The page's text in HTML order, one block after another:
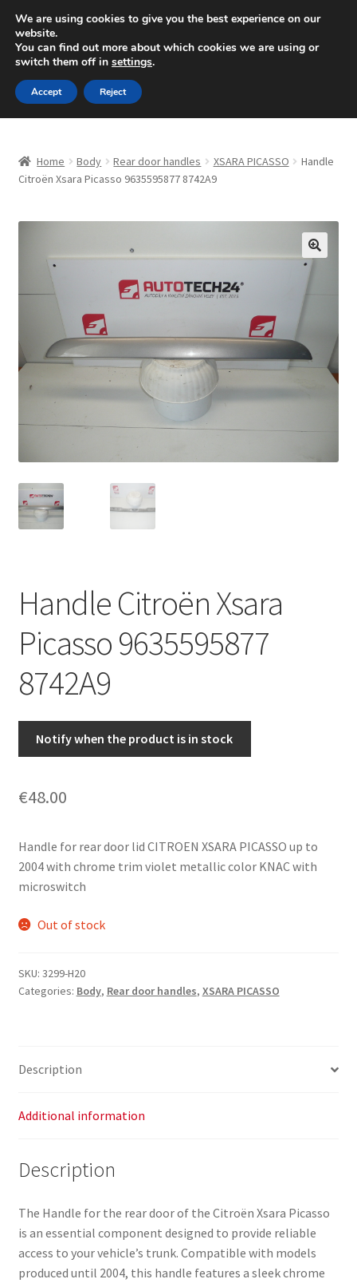
SHIPPING starting at 6 EUR
Mon-Fri 9 a.m. - 4 p.m.+420 704 494 494
Skip
to
navigation
Skip
to
content
About Us
Checkout
CommerceOps OS
Complaint
Complaint Procedure
Contact
My account
Privacy Policy
Terms & Conditions
Worldwide shipping
Home Body Rear door handles XSARA PICASSO
Handle
Citroën Xsara Picasso 9635595877 8742A9
🔍
Handle Citroën Xsara
Picasso 9635595877
8742A9
Notify when the product is in stock
€48.00
Handle for rear door lid CITROEN XSARA PICASSO up to
2004 with chrome trim violet metallic color KNAC with
microswitch
Out of stock
SKU: 3299-H20
Categories: Body, Rear door handles, XSARA PICASSO
Description
Additional information
Description
The Handle for the rear door of the Citroën Xsara Picasso
is an essential component designed to provide reliable
access to your vehicle’s trunk. Compatible with models
produced until 2004, this handle features a sleek chrome
We are using cookies to give you the best experience on our
website.
You can find out more about which cookies we are using or
switch them off in settings.
Accept Reject